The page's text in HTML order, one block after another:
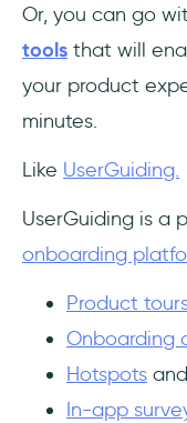
Or, you can go
tools that will
your product
minutes.
Like UserGuiding.
UserGuiding is a
onboarding
Product
Onboarding
Hotspots and
In-app